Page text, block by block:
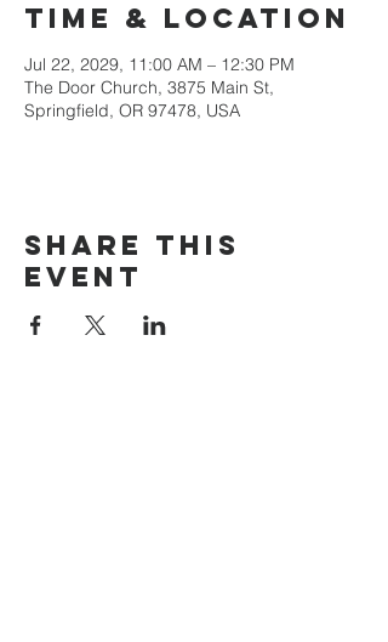
Time & Location
Jul 22, 2029, 11:00 AM – 12:30 PM
The Door Church, 3875 Main St,
Springfield, OR 97478, USA
Share this
event